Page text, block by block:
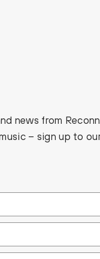
news from
– sign up to